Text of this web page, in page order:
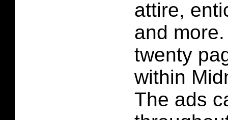
attire,
and
twenty
within
The ads